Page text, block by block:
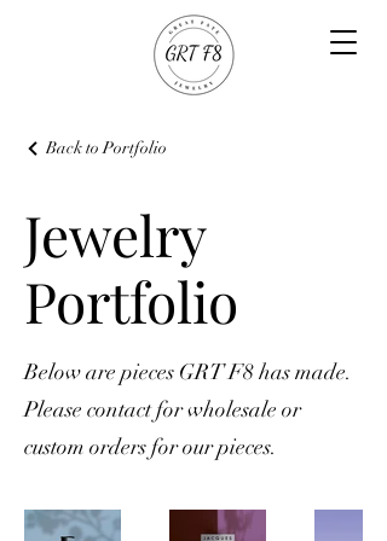
Back to Portfolio
Jewelry
Portfolio
Below are pieces GRT F8 has made.
Please contact for wholesale or
custom orders for our pieces.